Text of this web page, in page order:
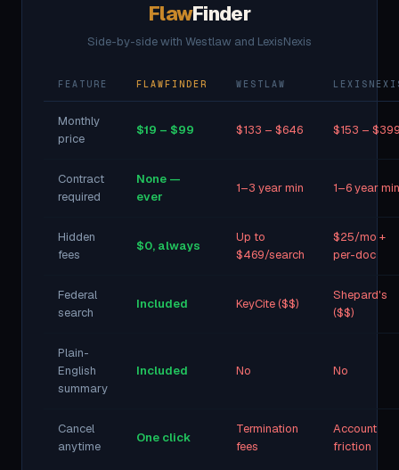
FlawFinder
Side-by-side with Westlaw and LexisNexis
FEATURE FLAWFINDER WESTLAW
Monthly
price
$19 – $99 $133 – $646 $153 –
Contract
required
None —
ever
1–3 year min 1–6 year min
Hidden
fees
$0, always
Up to
$469/search
$25/mo +
per-doc
Federal
search
Included KeyCite ($$)
Shepard's
($$)
Plain-
English
summary
Included No No
Cancel
anytime
One click
Termination
fees
Account
friction